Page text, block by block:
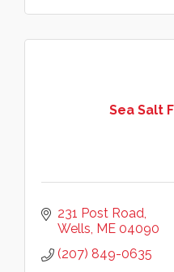
Sea Salt
231 Post Road
Wells ME 04090
(207) 849-0635